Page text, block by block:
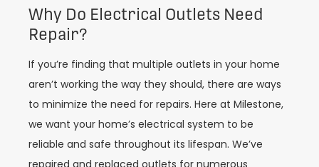
Why Do Electrical Outlets Need
Repair?
If you’re finding that multiple outlets in your home
aren’t working the way they should, there are ways
to minimize the need for repairs. Here at Milestone,
we want your home’s electrical system to be
reliable and safe throughout its lifespan. We’ve